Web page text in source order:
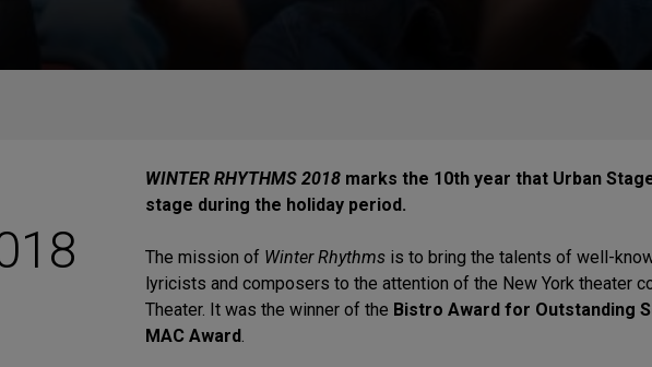
WINTER RHYTHMS 2018 marks the 10th year that Urban
stage during the holiday period.
The mission of Winter Rhythms is to bring the talents of well-
lyricists and composers to the attention of the New York theater
Theater. It was the winner of the Bistro Award for Outstanding
MAC Award.